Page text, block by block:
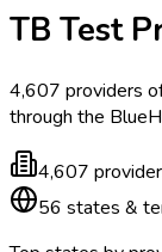
TB Test
4,607 providers
through the
4,607
56 states &